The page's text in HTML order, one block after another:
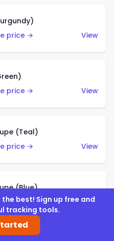
price →
View
price →
View
(Teal)
price →
View
(Blue)
price →
View
best! Sign up free and
tracking tools.